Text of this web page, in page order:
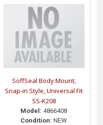
SoffSeal Body Mount,
Snap-in Style, Universal Fit
SS-K208
Model: 4866408
Condition: NEW